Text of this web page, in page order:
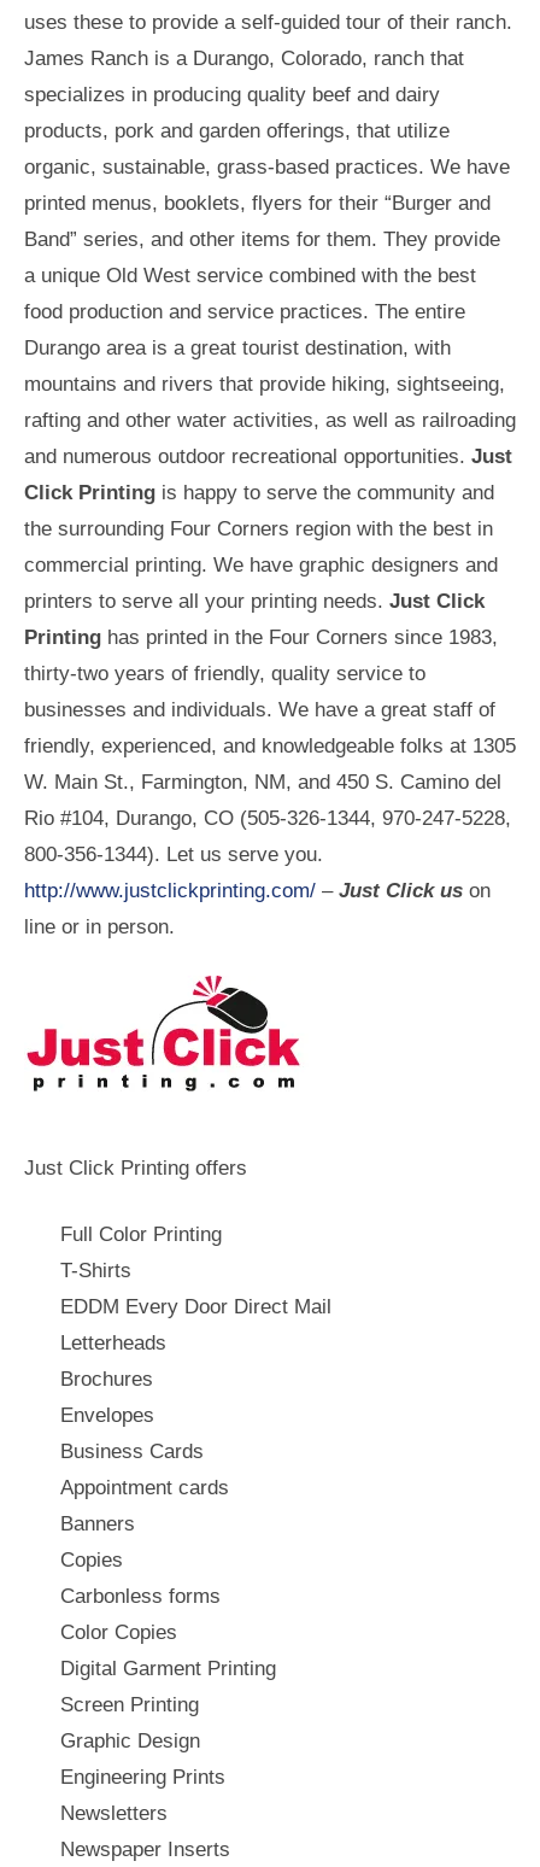
uses these to provide a self-guided tour of their ranch.
James Ranch is a Durango, Colorado, ranch that
specializes in producing quality beef and dairy
products, pork and garden offerings, that utilize
organic, sustainable, grass-based practices. We have
printed menus, booklets, flyers for their “Burger and
Band” series, and other items for them. They provide
a unique Old West service combined with the best
food production and service practices. The entire
Durango area is a great tourist destination, with
mountains and rivers that provide hiking, sightseeing,
rafting and other water activities, as well as railroading
and numerous outdoor recreational opportunities. Just
Click Printing is happy to serve the community and
the surrounding Four Corners region with the best in
commercial printing. We have graphic designers and
printers to serve all your printing needs. Just Click
Printing has printed in the Four Corners since 1983,
thirty-two years of friendly, quality service to
businesses and individuals. We have a great staff of
friendly, experienced, and knowledgeable folks at 1305
W. Main St., Farmington, NM, and 450 S. Camino del
Rio #104, Durango, CO (505-326-1344, 970-247-5228,
800-356-1344). Let us serve you.
http://www.justclickprinting.com/ – Just Click us on
line or in person.
Just Click Printing offers
Full Color Printing
T-Shirts
EDDM Every Door Direct Mail
Letterheads
Brochures
Envelopes
Business Cards
Appointment cards
Banners
Copies
Carbonless forms
Color Copies
Digital Garment Printing
Screen Printing
Graphic Design
Engineering Prints
Newsletters
Newspaper Inserts